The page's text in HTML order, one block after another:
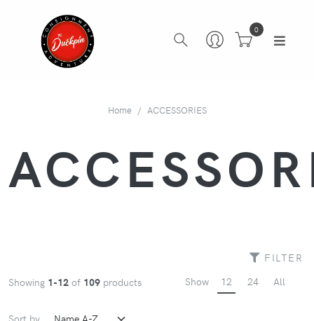
0
Home ACCESSORIES
FILTER
Showing 1-12 of 109 products Show 12 24 All